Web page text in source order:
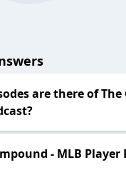
are there of The
- MLB Player